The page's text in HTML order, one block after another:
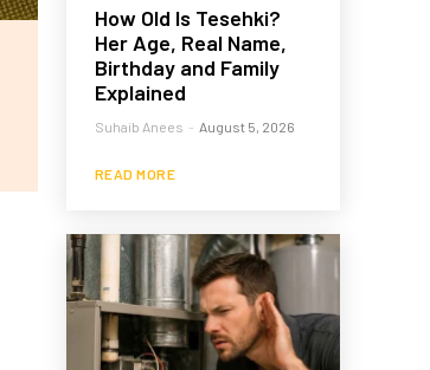
How Old Is Tesehki?
Her Age, Real Name,
Birthday and Family
Explained
Suhaib Anees - August 5, 2026
READ MORE